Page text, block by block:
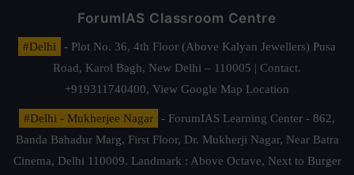
ForumIAS Classroom Centre
#Delhi
- Plot No. 36, 4th Floor (Above Kalyan Jewellers) Pusa
Road, Karol Bagh, New Delhi – 110005 | Contact.
+919311740400, View Google Map Location
#Delhi - Mukherjee Nagar
- ForumIAS Learning Center - 862,
Banda Bahadur Marg, First Floor, Dr. Mukherji Nagar, Near Batra
Cinema, Delhi 110009. Landmark : Above Octave, Next to Burger